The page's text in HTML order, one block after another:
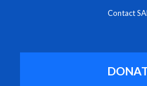
Contact